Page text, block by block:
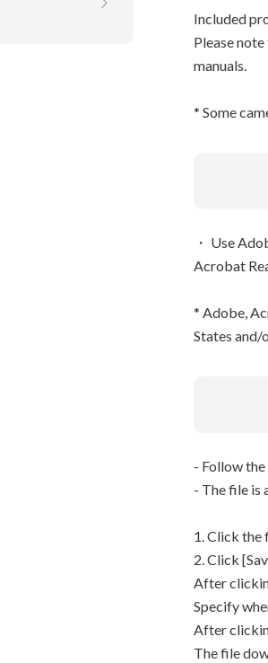
Included
Please
manuals.
* Some
・ Use
Acrobat
* Adobe,
States and/
- Follow
- The file is
1. Click the
2. Click
After
Specify
After
The file